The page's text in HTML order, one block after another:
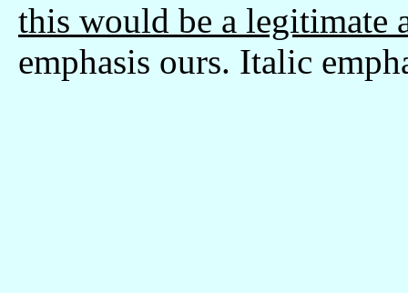
this would be a legitimate
emphasis ours. Italic